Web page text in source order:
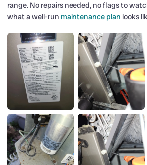
range. No repairs needed, no flags to
what a well-run maintenance plan looks